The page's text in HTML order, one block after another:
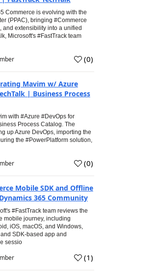
Commerce is evolving with the
(PPAC), bringing #Commerce
extensibility into a unified
Microsoft's #FastTrack team
(0)
Mavim w/ Azure
| Business Process
with #Azure #DevOps for
Process Catalog. The
up Azure DevOps, importing the
the #PowerPlatform solution,
(0)
Mobile SDK and Offline
365 Community
#FastTrack team reviews the
mobile journey, including
iOS, macOS, and Windows,
SDK-based app and
sessio
(1)